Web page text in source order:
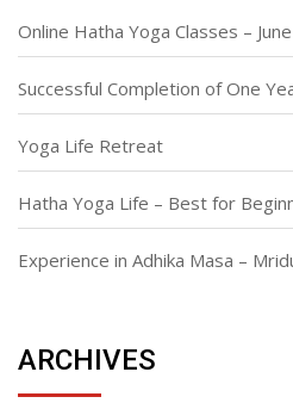
Online Hatha Yoga Classes –
Successful Completion of One
Yoga Life Retreat
Hatha Yoga Life – Best for
Experience in Adhika Masa –
ARCHIVES